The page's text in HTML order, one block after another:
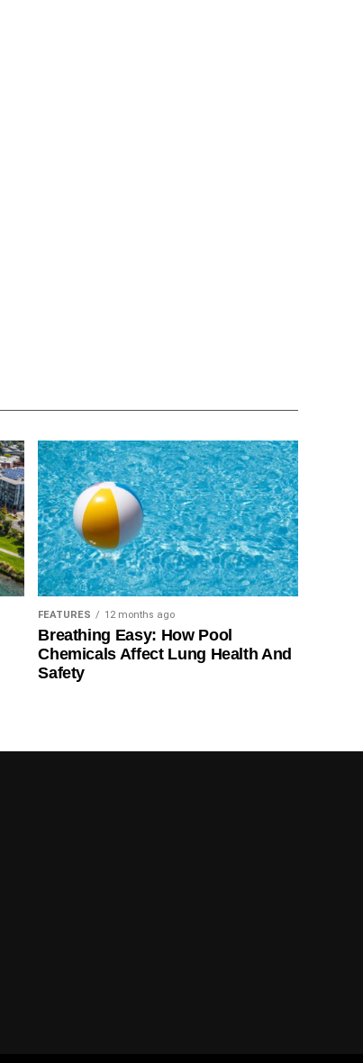
FEATURES 12 months ago
Breathing Easy: How Pool
Chemicals Affect Lung Health And
Safety